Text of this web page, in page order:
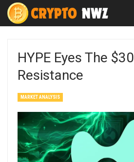
HYPE Eyes The $30
Resistance
MARKET ANALYSIS